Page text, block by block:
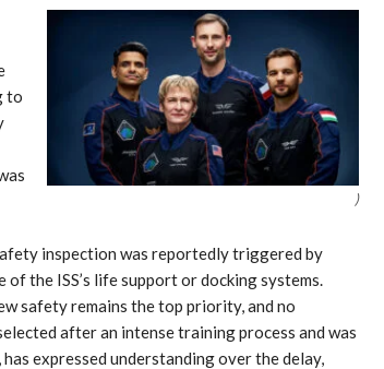
)
to
inspection was reportedly triggered by
the ISS’s life support or docking systems.
safety remains the top priority, and no
after an intense training process and was
expressed understanding over the delay,